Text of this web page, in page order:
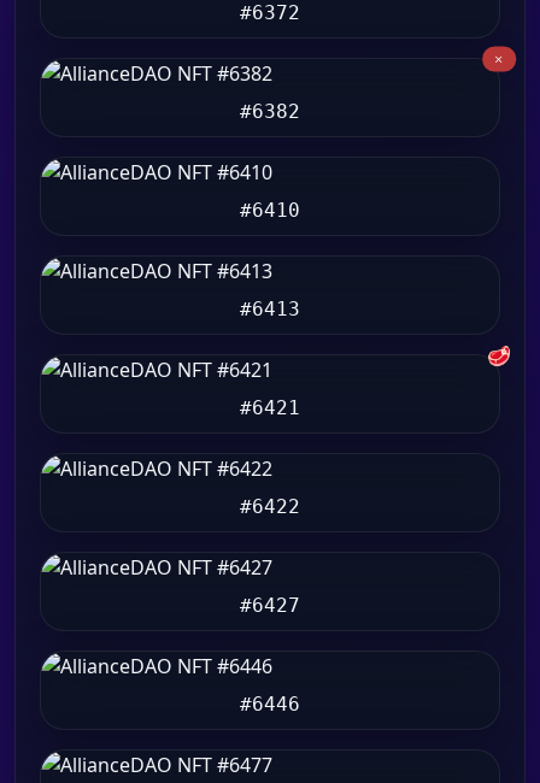
#6372
#6382
#6410
#6413
🥩
#6421
#6422
#6427
#6446